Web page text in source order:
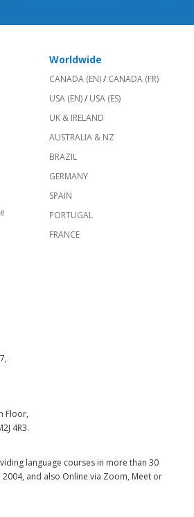
Worldwide
CANADA (EN)/ CANADA (FR)
USA (EN)/ USA (ES)
UK & IRELAND
AUSTRALIA & NZ
BRAZIL
GERMANY
SPAIN
PORTUGAL
FRANCE
Floor,
4R3.
language courses in more than 30
2004, and also Online via Zoom, Meet or